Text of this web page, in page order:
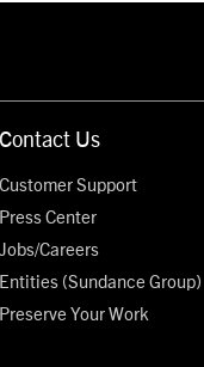
Contact Us
Customer Support
Press Center
Jobs/Careers
Entities (Sundance Group)
Preserve Your Work